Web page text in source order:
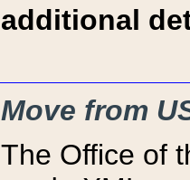
additional
Move from
The Office of